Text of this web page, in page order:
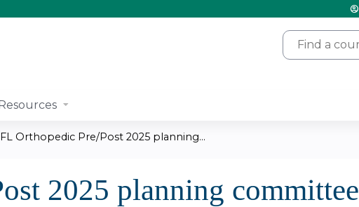
Search
Orthopedic Pre/Post 2025 planning...
2025 planning committee